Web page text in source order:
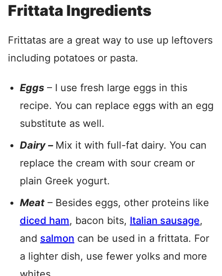
Frittata Ingredients
Frittatas are a great way to use up leftovers
including potatoes or pasta.
Eggs – I use fresh large eggs in this
recipe. You can replace eggs with an egg
substitute as well.
Dairy – Mix it with full-fat dairy. You can
replace the cream with sour cream or
plain Greek yogurt.
Meat – Besides eggs, other proteins like
diced ham, bacon bits, Italian sausage,
and salmon can be used in a frittata. For
a lighter dish, use fewer yolks and more